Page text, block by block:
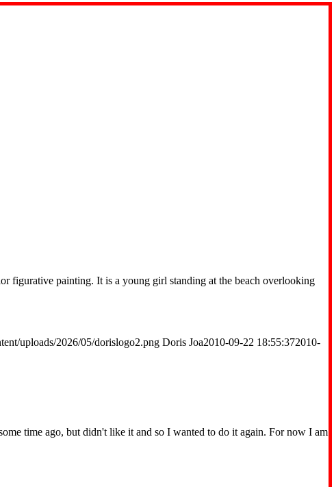
figurative painting. It is a young girl standing at the beach overlooking
uploads/2026/05/dorislogo2.png Doris Joa2010-09-22 18:55:372010-
time ago, but didn't like it and so I wanted to do it again. For now I am